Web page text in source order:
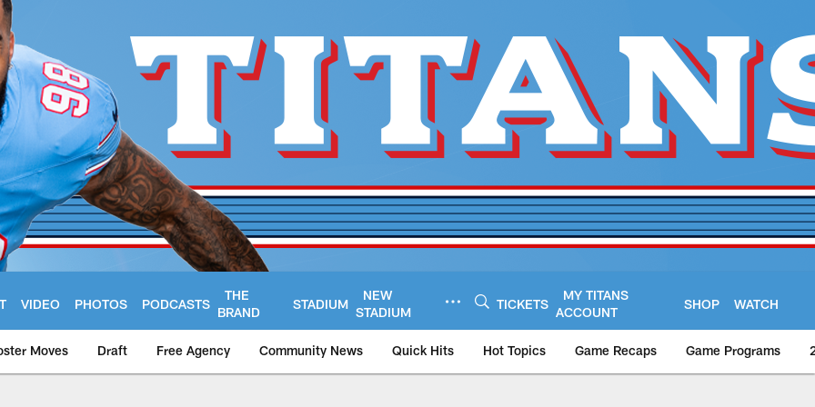
VIDEO PHOTOS PODCASTS
THE
BRAND
STADIUM
NEW
STADIUM
TICKETS
MY TITANS
ACCOUNT
SHOP WATCH
Moves Draft Free Agency Community News Quick Hits Hot Topics Game Recaps Game Programs